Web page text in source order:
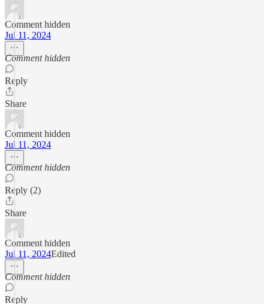
Comment hidden
Jul 11, 2024
Comment hidden
Reply
Share
Comment hidden
Jul 11, 2024
Comment hidden
Reply (2)
Share
Comment hidden
Jul 11, 2024Edited
Comment hidden
Reply